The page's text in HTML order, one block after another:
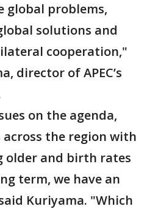
global problems,
solutions and
cooperation,"
director of APEC’s
on the agenda,
the region with
older and birth rates
term, we have an
Kuriyama. "Which